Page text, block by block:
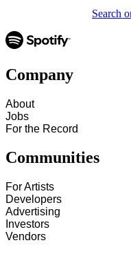
Search
Company
About
Jobs
For the Record
Communities
For Artists
Developers
Advertising
Investors
Vendors